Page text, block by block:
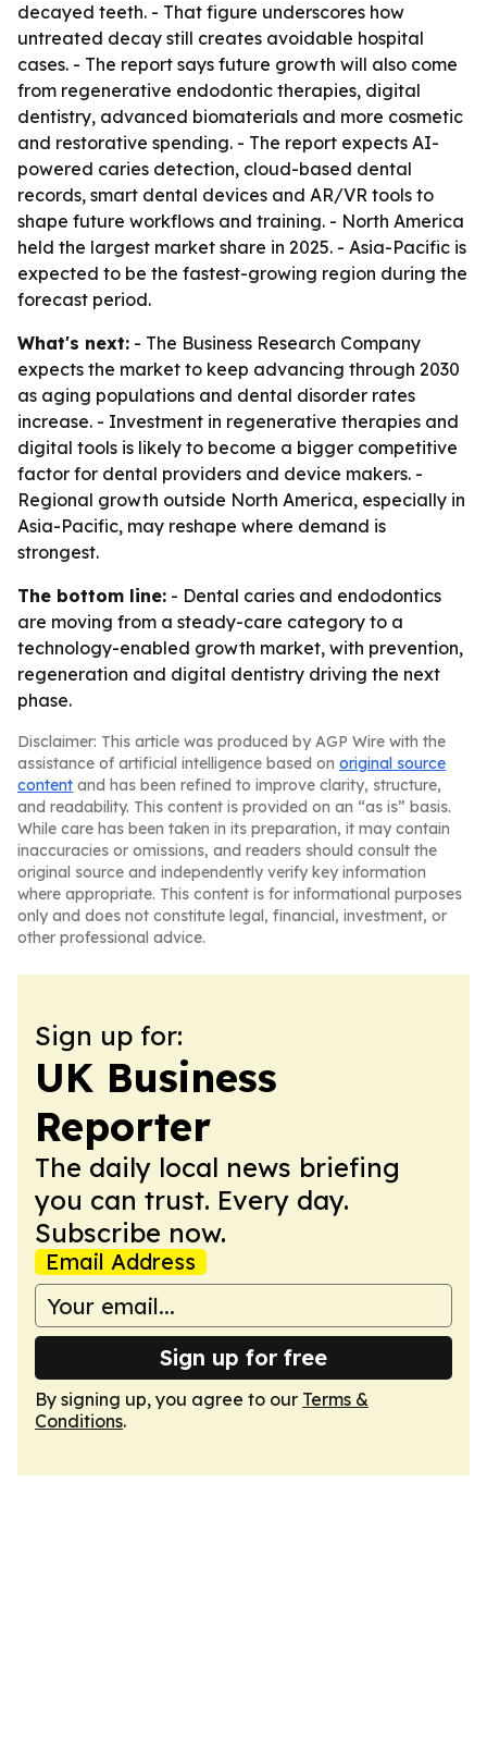
decayed teeth. - That figure underscores how
untreated decay still creates avoidable hospital
cases. - The report says future growth will also come
from regenerative endodontic therapies, digital
dentistry, advanced biomaterials and more cosmetic
and restorative spending. - The report expects AI-
powered caries detection, cloud-based dental
records, smart dental devices and AR/VR tools to
shape future workflows and training. - North America
held the largest market share in 2025. - Asia-Pacific is
expected to be the fastest-growing region during the
forecast period.
What's next: - The Business Research Company
expects the market to keep advancing through 2030
as aging populations and dental disorder rates
increase. - Investment in regenerative therapies and
digital tools is likely to become a bigger competitive
factor for dental providers and device makers. -
Regional growth outside North America, especially in
Asia-Pacific, may reshape where demand is
strongest.
The bottom line: - Dental caries and endodontics
are moving from a steady-care category to a
technology-enabled growth market, with prevention,
regeneration and digital dentistry driving the next
phase.
Disclaimer: This article was produced by AGP Wire with the
assistance of artificial intelligence based on original source
content and has been refined to improve clarity, structure,
and readability. This content is provided on an “as is” basis.
While care has been taken in its preparation, it may contain
inaccuracies or omissions, and readers should consult the
original source and independently verify key information
where appropriate. This content is for informational purposes
only and does not constitute legal, financial, investment, or
other professional advice.
Sign up for:
UK Business
Reporter
The daily local news briefing
you can trust. Every day.
Subscribe now.
Email Address
Sign up for free
By signing up, you agree to our Terms &
Conditions.